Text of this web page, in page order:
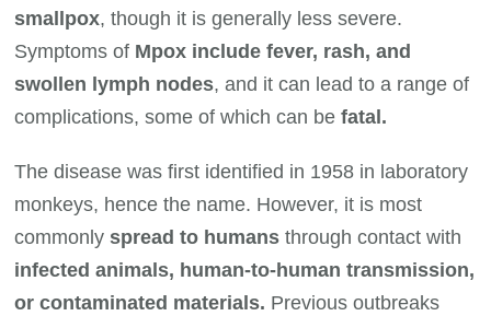
smallpox, though it is generally less severe.
Symptoms of Mpox include fever, rash, and
swollen lymph nodes, and it can lead to a range of
complications, some of which can befatal.
The disease was first identified in 1958 in laboratory
monkeys, hence the name. However, it is most
commonlyspread to humans through contact with
infected animals, human-to-human transmission,
or contaminated materials. Previous outbreaks